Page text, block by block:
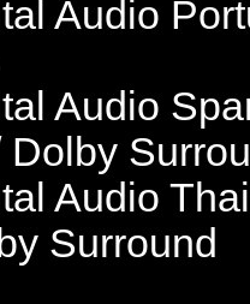
Audio
Audio
Dolby
Audio
Surround